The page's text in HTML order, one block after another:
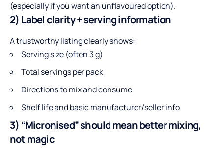
(especially if you want an unflavoured option).
2) Label clarity + serving information
A trustworthy listing clearly shows:
Serving size (often 3 g)
Total servings per pack
Directions to mix and consume
Shelf life and basic manufacturer/seller info
3) “Micronised” should mean better mixing,
not magic